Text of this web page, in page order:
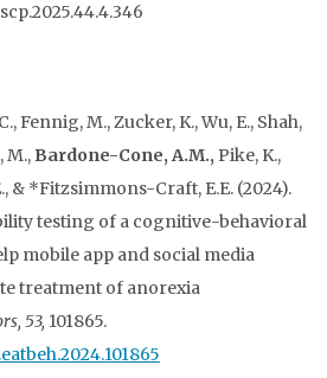
Fennig, M., Zucker, K., Wu, E., Shah,
M., Bardone-Cone, A.M., Pike, K.,
& *Fitzsimmons-Craft, E.E. (2024).
testing of a cognitive-behavioral
mobile app and social media
treatment of anorexia
53, 101865.